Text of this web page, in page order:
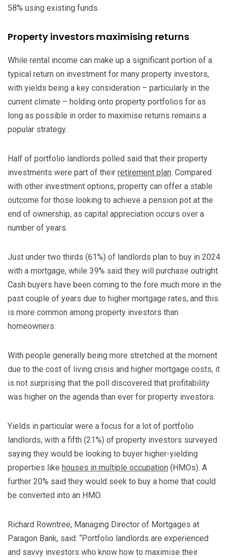
58% using existing funds.
Property investors maximising returns
While rental income can make up a significant portion of a
typical return on investment for many property investors,
with yields being a key consideration – particularly in the
current climate – holding onto property portfolios for as
long as possible in order to maximise returns remains a
popular strategy.
Half of portfolio landlords polled said that their property
investments were part of their retirement plan. Compared
with other investment options, property can offer a stable
outcome for those looking to achieve a pension pot at the
end of ownership, as capital appreciation occurs over a
number of years.
Just under two thirds (61%) of landlords plan to buy in 2024
with a mortgage, while 39% said they will purchase outright.
Cash buyers have been coming to the fore much more in the
past couple of years due to higher mortgage rates, and this
is more common among property investors than
homeowners.
With people generally being more stretched at the moment
due to the cost of living crisis and higher mortgage costs, it
is not surprising that the poll discovered that profitability
was higher on the agenda than ever for property investors.
Yields in particular were a focus for a lot of portfolio
landlords, with a fifth (21%) of property investors surveyed
saying they would be looking to buyer higher-yielding
properties like houses in multiple occupation (HMOs). A
further 20% said they would seek to buy a home that could
be converted into an HMO.
Richard Rowntree, Managing Director of Mortgages at
Paragon Bank, said: “Portfolio landlords are experienced
and savvy investors who know how to maximise their